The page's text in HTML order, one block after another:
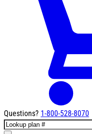
Questions? 1-800-528-8070